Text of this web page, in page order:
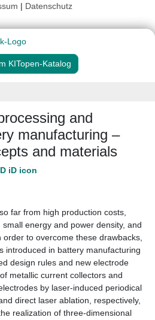
| Datenschutz
KITopen-Katalog
and
manufacturing –
and materials
far from high production costs,
energy and power density, and
to overcome these drawbacks,
introduced in battery manufacturing
design rules and new electrode
metallic current collectors and
by laser-induced periodical
direct laser ablation, respectively,
realization of three-dimensional